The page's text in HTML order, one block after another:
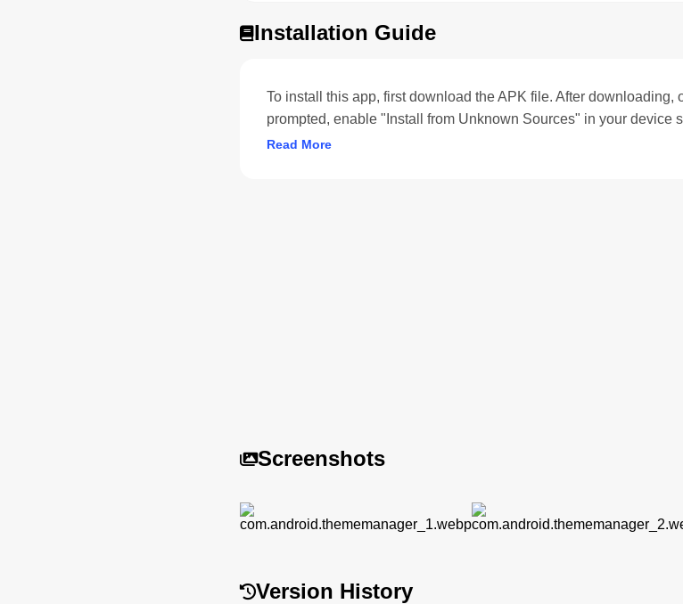
Installation Guide
To install this app, first download the APK file. After downloading,
prompted, enable "Install from Unknown Sources" in your device
Read More
Screenshots
Version History